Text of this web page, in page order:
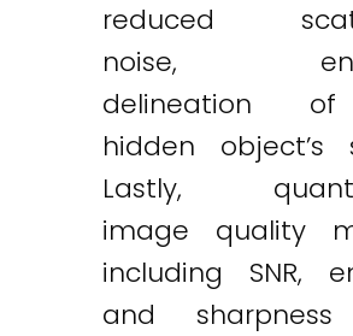
reduced
noise,
delineation
hidden object’s
Lastly,
image quality
including SNR,
and